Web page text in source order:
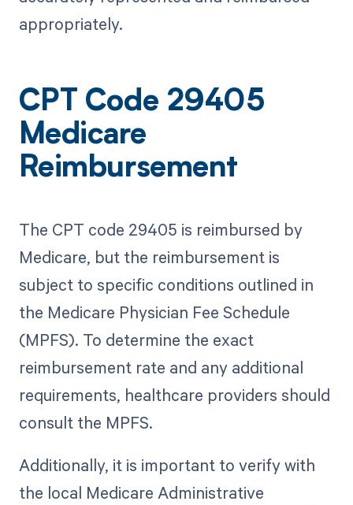
appropriately.
CPT Code 29405
Medicare
Reimbursement
The CPT code 29405 is reimbursed by
Medicare, but the reimbursement is
subject to specific conditions outlined in
the Medicare Physician Fee Schedule
(MPFS). To determine the exact
reimbursement rate and any additional
requirements, healthcare providers should
consult the MPFS.
Additionally, it is important to verify with
the local Medicare Administrative